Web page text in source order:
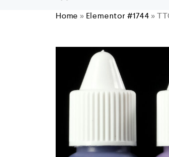
Home » Elementor #1744»